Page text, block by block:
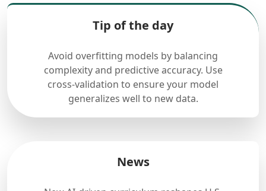
Tip of the day
Avoid overfitting models by balancing
complexity and predictive accuracy. Use
cross-validation to ensure your model
generalizes well to new data.
News